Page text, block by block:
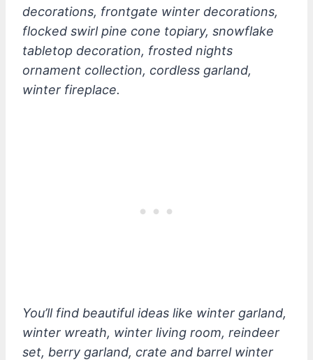
decorations, frontgate winter decorations,
flocked swirl pine cone topiary, snowflake
tabletop decoration, frosted nights
ornament collection, cordless garland,
winter fireplace.
You’ll find beautiful ideas like winter garland,
winter wreath, winter living room, reindeer
set, berry garland, crate and barrel winter